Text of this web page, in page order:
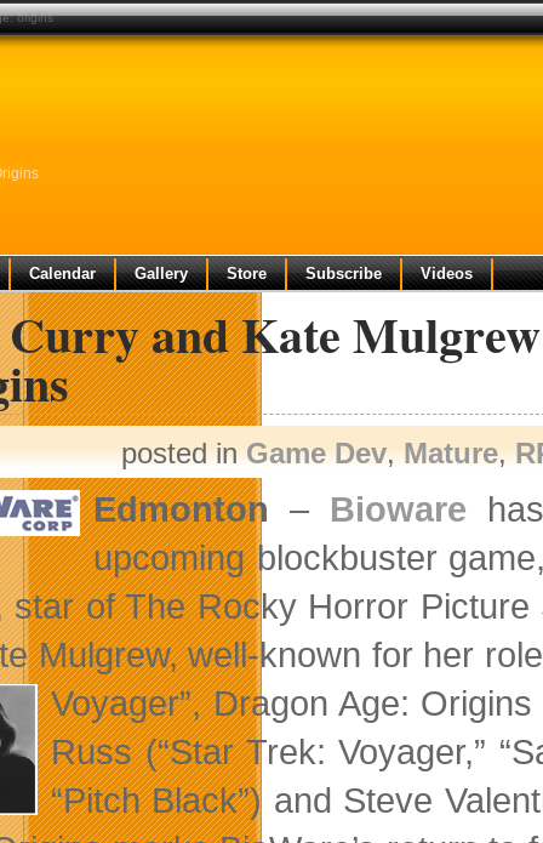
Calendar Gallery Store Subscribe Videos
and Kate
posted inGame Dev,Mature,
Edmonton – Bioware
upcomingblockbuster
star of The Rocky Horror
Mulgrew, well-known for her
Voyager”, Dragon Age:
Russ (“Star Trek: Voyager,”
“Pitch Black”) and Steve
origins